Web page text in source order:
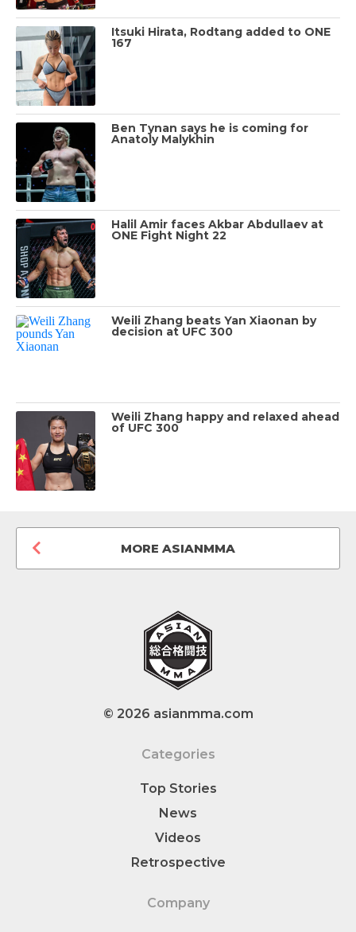
Itsuki Hirata, Rodtang added to ONE
167
Ben Tynan says he is coming for
Anatoly Malykhin
Halil Amir faces Akbar Abdullaev at
ONE Fight Night 22
Weili Zhang beats Yan Xiaonan by
decision at UFC 300
Weili Zhang happy and relaxed ahead
of UFC 300
MORE ASIANMMA
© 2026 asianmma.com
Categories
Top Stories
News
Videos
Retrospective
Company